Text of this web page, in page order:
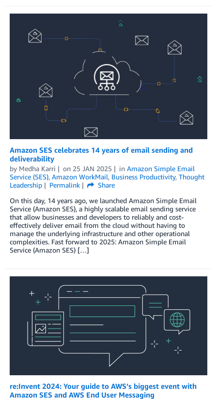
Amazon SES celebrates 14 years of email sending and
deliverability
by Medha Karri on 25 JAN 2025 in Amazon Simple Email
Service (SES), Amazon WorkMail, Business Productivity, Thought
Leadership
Permalink
Share
On this day, 14 years ago, we launched Amazon Simple Email
Service (Amazon SES), a highly scalable email sending service
that allow businesses and developers to reliably and cost-
effectively deliver email from the cloud without having to
manage the underlying infrastructure and other operational
complexities. Fast forward to 2025: Amazon Simple Email
Service (Amazon SES) […]
re:Invent 2024: Your guide to AWS’s biggest event with
Amazon SES and AWS End User Messaging